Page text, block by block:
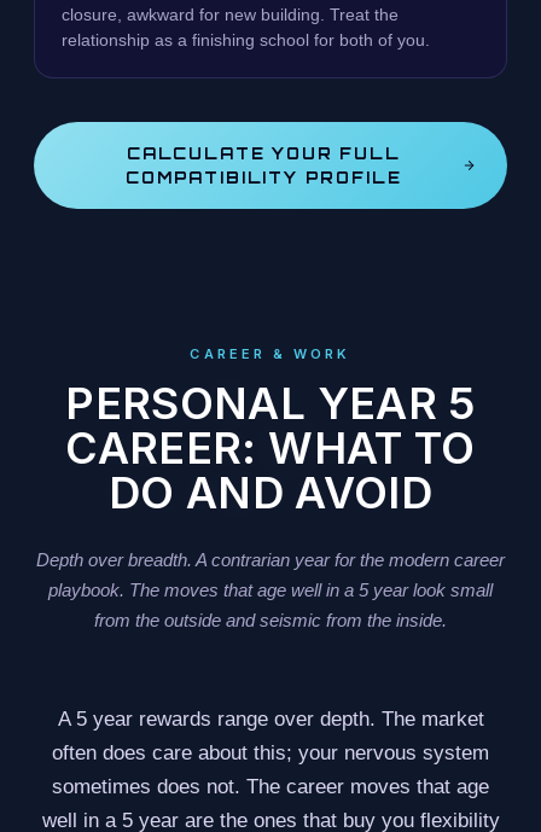
closure, awkward for new building. Treat the
relationship as a finishing school for both of you.
CALCULATE YOUR FULL
COMPATIBILITY PROFILE
CAREER & WORK
PERSONAL YEAR 5
CAREER: WHAT TO
DO AND AVOID
Depth over breadth. A contrarian year for the modern career
playbook. The moves that age well in a 5 year look small
from the outside and seismic from the inside.
A 5 year rewards range over depth. The market
often does care about this; your nervous system
sometimes does not. The career moves that age
well in a 5 year are the ones that buy you flexibility